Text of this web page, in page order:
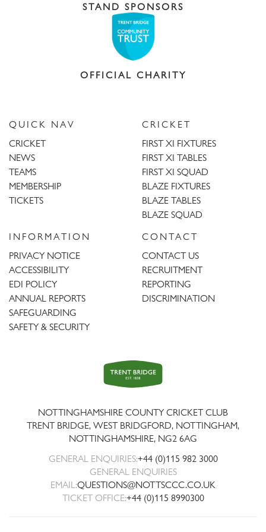
STAND SPONSORS
OFFICIAL CHARITY
QUICK NAV
CRICKET
NEWS
TEAMS
MEMBERSHIP
TICKETS
CRICKET
FIRST XI FIXTURES
FIRST XI TABLES
FIRST XI SQUAD
BLAZE FIXTURES
BLAZE TABLES
BLAZE SQUAD
INFORMATION
PRIVACY NOTICE
ACCESSIBILITY
EDI POLICY
ANNUAL REPORTS
SAFEGUARDING
SAFETY & SECURITY
CONTACT
CONTACT US
RECRUITMENT
REPORTING
DISCRIMINATION
Trent
Bridge
NOTTINGHAMSHIRE COUNTY CRICKET CLUB
TRENT BRIDGE, WEST BRIDGFORD, NOTTINGHAM,
NOTTINGHAMSHIRE, NG2 6AG
GENERAL ENQUIRIES:+44 (0)115 982 3000
GENERAL ENQUIRIES
EMAIL:QUESTIONS@NOTTSCCC.CO.UK
TICKET OFFICE:+44 (0)115 8990300